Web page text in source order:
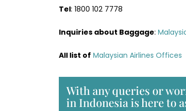
Tel: 1800 102 7778
Inquiries about Baggage:
All list of Malaysian Airlines Offices
With any queries or
in Indonesia is here to